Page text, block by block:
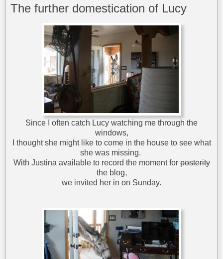
The further domestication of Lucy
Since I often catch Lucy watching me through the
windows,
I thought she might like to come in the house to see what
she was missing.
With Justina available to record the moment forposterity
the blog,
we invited her in on Sunday.